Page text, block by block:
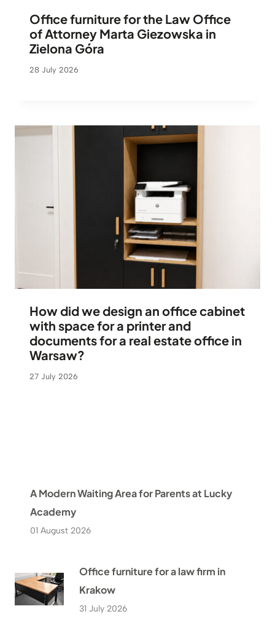
Office furniture for the Law Office
of Attorney Marta Giezowska in
Zielona Góra
28 July 2026
How did we design an office cabinet
with space for a printer and
documents for a real estate office in
Warsaw?
27 July 2026
A Modern Waiting Area for Parents at Lucky
Academy
01 August 2026
Office furniture for a law firm in
Krakow
31 July 2026